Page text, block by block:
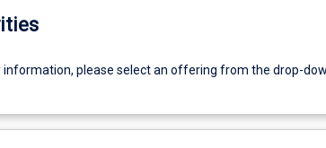
information, please select an offering from the drop-